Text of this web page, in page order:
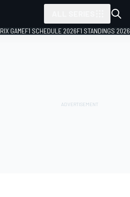
GAMEF1 SCHEDULE 2026F1 STANDINGS 2026